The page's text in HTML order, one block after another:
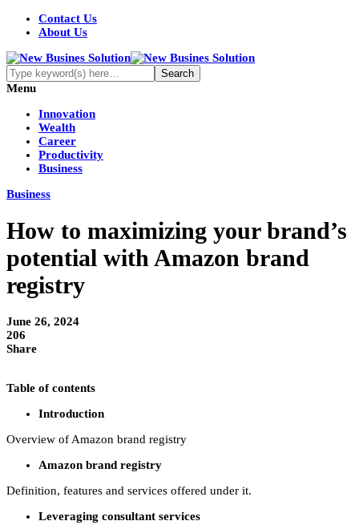
Contact Us
About Us
Menu
Innovation
Wealth
Career
Productivity
Business
Business
How to maximizing your brand’s
potential with Amazon brand
registry
June 26, 2024
206
Share
Table of contents
Introduction
Overview of Amazon brand registry
Amazon brand registry
Definition, features and services offered under it.
Leveraging consultant services